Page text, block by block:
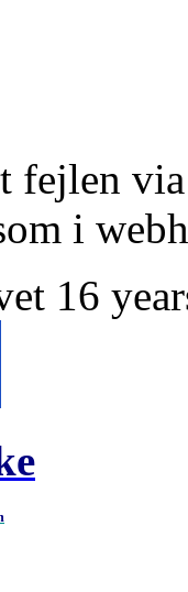
fejlen
i
16